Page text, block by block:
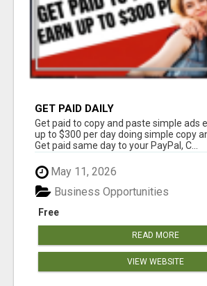
GET PAID DAILY
Get paid to copy and paste simple ads
up to $300 per day doing simple copy
Get paid same day to your PayPal, C...
May 11, 2026
Free
Business Opportunities
READ MORE
VIEW WEBSITE